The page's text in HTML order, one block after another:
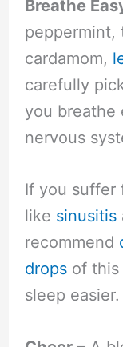
Breathe
peppermint,
cardamom,
carefully
you breathe
nervous
If you suffer
like sinusitis
recommend
dropsof this
sleep easier.